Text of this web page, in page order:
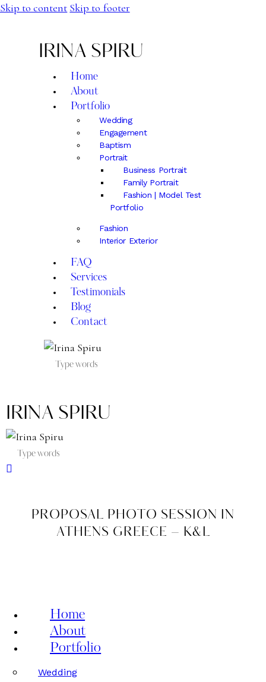
Skip to content Skip to footer
IRINA SPIRU
Home
About
Portfolio
Wedding
Engagement
Baptism
Portrait
Business Portrait
Family Portrait
Fashion | Model Test
Portfolio
Fashion
Interior Exterior
FAQ
Services
Testimonials
Blog
Contact
IRINA SPIRU
PROPOSAL PHOTO SESSION IN
ATHENS GREECE – K&L
Home
About
Portfolio
Wedding